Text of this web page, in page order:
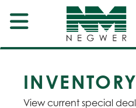
View current special